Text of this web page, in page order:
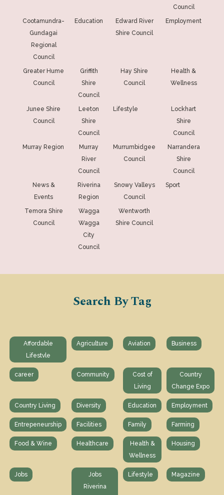
Council
Cootamundra-
Gundagai
Regional
Council
Education
Edward River
Shire Council
Employment
Greater Hume
Council
Griffith
Shire
Council
Hay Shire
Council
Health &
Wellness
Junee Shire
Council
Leeton
Shire
Council
Lifestyle
Lockhart
Shire
Council
Murray Region
Murray
River
Council
Murrumbidgee
Council
Narrandera
Shire
Council
News &
Events
Riverina
Region
Snowy Valleys
Council
Sport
Temora Shire
Council
Wagga
Wagga
City
Council
Wentworth
Shire Council
Search By Tag
Affordable
Lifestvle
Agriculture Aviation Business
career Community
Cost of
Living
Country
Change Expo
Country Living Diversity Education Employment
Entrepeneurship Facilities Family Farming
Food & Wine Healthcare
Health &
Wellness
Housing
Jobs
Jobs
Riverina
Lifestyle Magazine